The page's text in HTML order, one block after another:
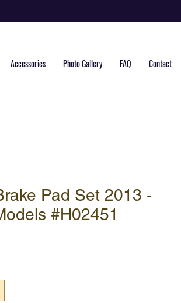
Accessories Photo Gallery FAQ Contact
Pad Set 2013 -
#H02451